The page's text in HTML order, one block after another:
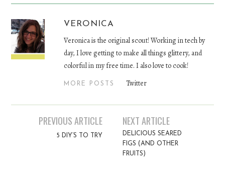
VERONICA
Veronica is the original scout! Working in tech by
day, I love getting to make all things glittery, and
colorful in my free time. I also love to cook!
MORE POSTS Twitter
Post navigation
PREVIOUS ARTICLE
5 DIY’S TO TRY
NEXT ARTICLE
DELICIOUS SEARED
FIGS (AND OTHER
FRUITS)